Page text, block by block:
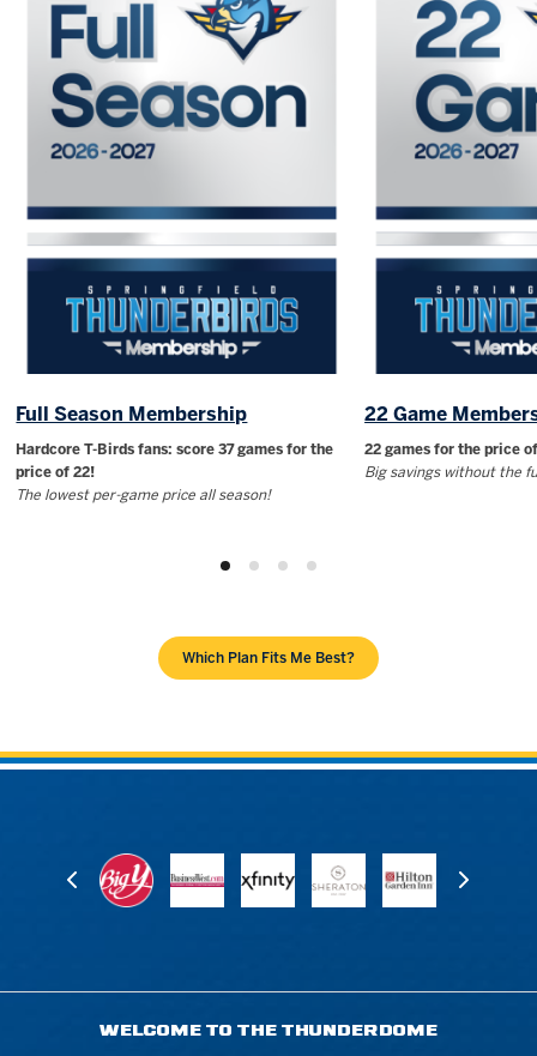
Full Season Membership
Hardcore T-Birds fans: score 37 games for the
price of 22!
The lowest per-game price all season!
22 Game
22 games for the price
Big savings without the
Which Plan Fits Me Best?
WELCOME TO THE THUNDERDOME